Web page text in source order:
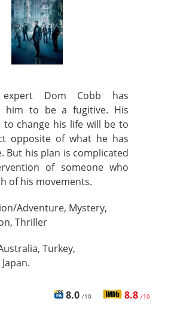
expert Dom Cobb has
him to be a fugitive. His
to change his life will be to
opposite of what he has
But his plan is complicated
of someone who
of his movements.
Adventure, Mystery,
Thriller
Turkey,
8.0 /10 8.8 /10